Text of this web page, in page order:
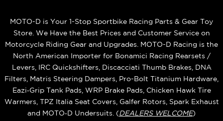
MOTO-D is Your 1-Stop Sportbike Racing Parts & Gear Toy
Store. We Have the Best Prices and Customer Service on
Motorcycle Riding Gear and Upgrades. MOTO-D Racing is the
North American Importer for Bonamici Racing Rearsets /
Levers, IRC Quickshifters, Discacciati Thumb Brakes, DNA
Filters, Matris Steering Dampers, Pro-Bolt Titanium Hardware,
Eazi‑Grip Tank Pads, WRP Brake Pads, Chicken Hawk Tire
Warmers, TPZ Italia Seat Covers, Galfer Rotors, Spark Exhaust
and MOTO‑D Undersuits. (DEALERS WELCOME)